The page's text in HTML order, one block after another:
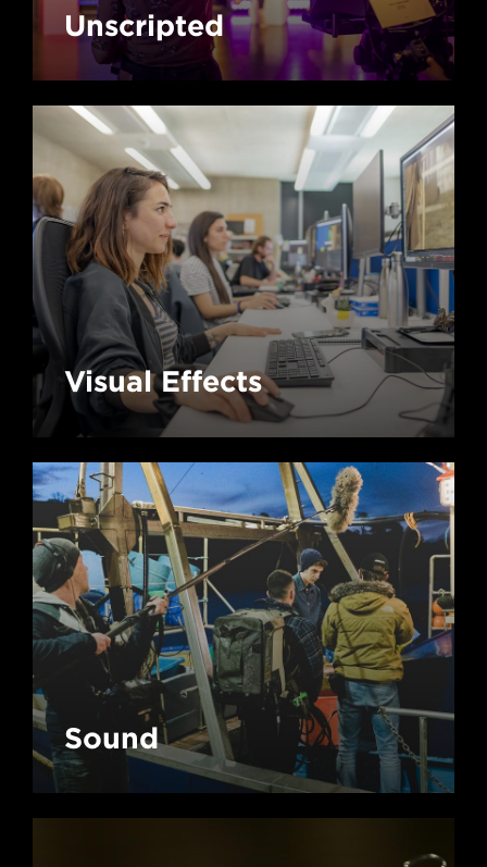
Unscripted
Visual Effects
Sound